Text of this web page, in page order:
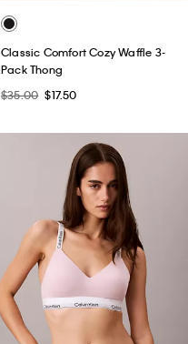
Classic Comfort Cozy Waffle 3-
Pack Thong
$35.00 $17.50